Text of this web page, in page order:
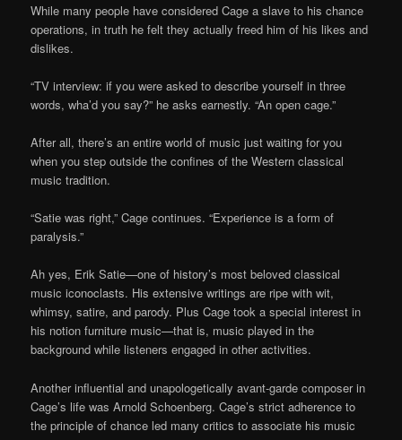
While many people have considered Cage a slave to his chance
operations, in truth he felt they actually freed him of his likes and
dislikes.
“TV interview: if you were asked to describe yourself in three
words, wha’d you say?” he asks earnestly. “An open cage.”
After all, there’s an entire world of music just waiting for you
when you step outside the confines of the Western classical
music tradition.
“Satie was right,” Cage continues. “Experience is a form of
paralysis.”
Ah yes, Erik Satie—one of history’s most beloved classical
music iconoclasts. His extensive writings are ripe with wit,
whimsy, satire, and parody. Plus Cage took a special interest in
his notion furniture music—that is, music played in the
background while listeners engaged in other activities.
Another influential and unapologetically avant-garde composer in
Cage’s life was Arnold Schoenberg. Cage’s strict adherence to
the principle of chance led many critics to associate his music